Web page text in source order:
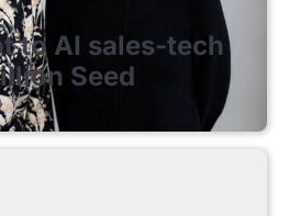
to AI sales-tech
Seed